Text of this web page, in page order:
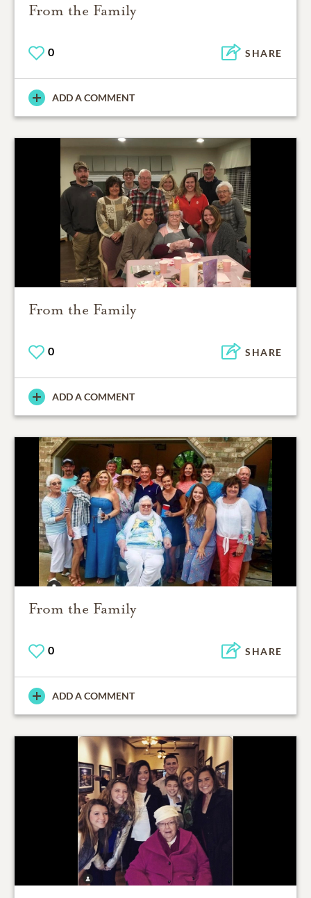
From the Family
0 SHARE
ADD A COMMENT
From the Family
0 SHARE
ADD A COMMENT
From the Family
0 SHARE
ADD A COMMENT